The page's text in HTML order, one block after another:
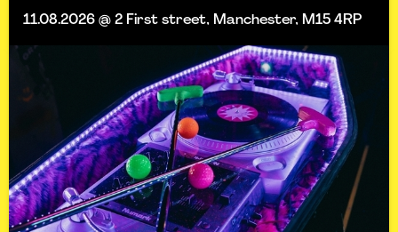
11.08.2026 @ 2 First street, Manchester, M15 4RP